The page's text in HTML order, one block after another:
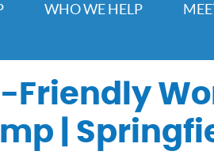
WHO WE HELP
Friendly
|